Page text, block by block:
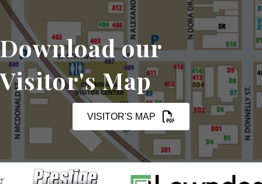
Download our
Visitor's Map
VISITOR'S MAP